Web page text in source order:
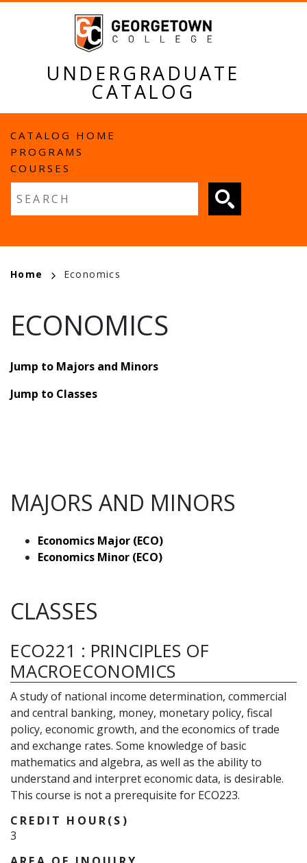
UNDERGRADUATE
CATALOG
MAIN
NAVIGATION
CATALOG HOME
PROGRAMS
COURSES
BREADCRUMB
Home Economics
ECONOMICS
Jump to Majors and Minors
Jump to Classes
MAJORS AND MINORS
Economics Major (ECO)
Economics Minor (ECO)
CLASSES
ECO221 : PRINCIPLES OF
MACROECONOMICS
A study of national income determination, commercial
and central banking, money, monetary policy, fiscal
policy, economic growth, and the economics of trade
and exchange rates. Some knowledge of basic
mathematics and algebra, as well as the ability to
understand and interpret economic data, is desirable.
This course is not a prerequisite for ECO223.
CREDIT HOUR(S)
3